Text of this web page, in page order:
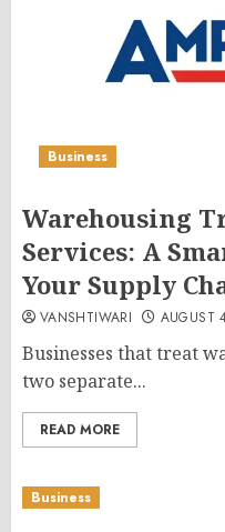
Business
Warehousing
Services: A
Your Supply
VANSHTIWARI AUGUST
Businesses that treat
two separate...
READ MORE
Business